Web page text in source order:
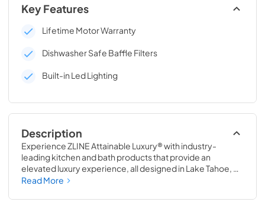
Key Features
Lifetime Motor Warranty
Dishwasher Safe Baffle Filters
Built-in Led Lighting
Description
Experience ZLINE Attainable Luxury® with industry-
leading kitchen and bath products that provide an
elevated luxury experience, all designed in Lake Tahoe,
USA. The Wall Mount Range Hood with Built-in ZLINE
seamless, elegant ceiling transition of ZLINE Range Hoods
Read More